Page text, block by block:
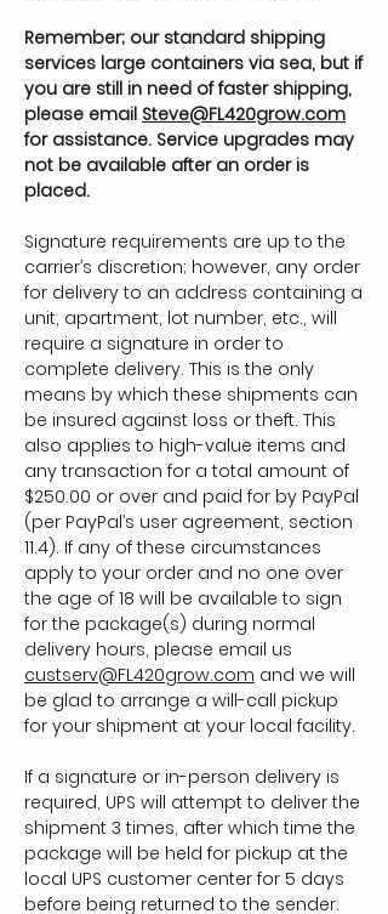
Remember; our standard shipping
services large containers via sea, but if
you are still in need of faster shipping,
please email Steve@FL420grow.com
for assistance. Service upgrades may
not be available after an order is
placed.
Signature requirements are up to the
carrier’s discretion; however, any order
for delivery to an address containing a
unit, apartment, lot number, etc., will
require a signature in order to
complete delivery. This is the only
means by which these shipments can
be insured against loss or theft. This
also applies to high-value items and
any transaction for a total amount of
$250.00 or over and paid for by PayPal
(per PayPal’s user agreement, section
11.4). If any of these circumstances
apply to your order and no one over
the age of 18 will be available to sign
for the package(s) during normal
delivery hours, please email us
custserv@FL420grow.com and we will
be glad to arrange a will-call pickup
for your shipment at your local facility.
If a signature or in-person delivery is
required, UPS will attempt to deliver the
shipment 3 times, after which time the
package will be held for pickup at the
local UPS customer center for 5 days
before being returned to the sender.